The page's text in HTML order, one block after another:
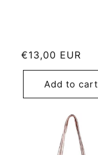
Regular
price
€13,00 EUR
Add to cart